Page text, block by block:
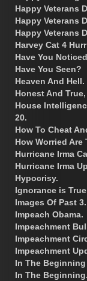
Happy Veterans
Happy Veterans
Happy Veterans
Harvey Cat 4
Have You
Have You Seen?
Heaven And Hell.
Honest And
House
20.
How To Cheat
How Worried Are
Hurricane Irma
Hurricane Irma
Hypocrisy.
Ignorance is
Images Of Past 3.
Impeach Obama.
Impeachment
Impeachment
Impeachment
In The Beginning
In The Beginning.